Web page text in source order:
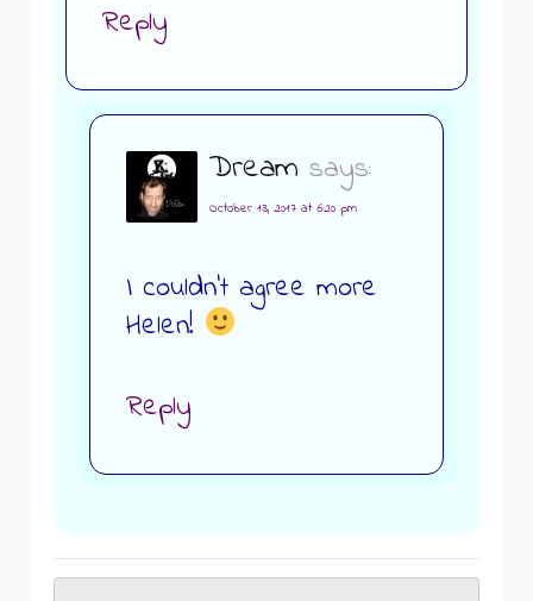
Reply
Dream says:
October 13, 2017 at 6:20 pm
I couldn’t agree more
Helen!
Reply